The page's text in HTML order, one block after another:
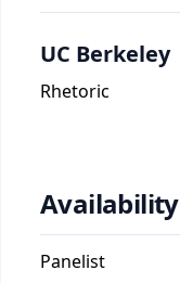
UC Berkeley
Rhetoric
Availability
Panelist